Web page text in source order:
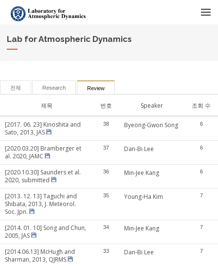
Lab for Atmospheric Dynamics
전체 Research Review
제목 번호 Speaker 조회 수
[2017. 06. 23] Kinoshita and
Sato, 2013, JAS
38 Byeong-Gwon Song 6
[2020.03.20] Bramberger et
al. 2020, JAMC
37 Dan-Bi Lee 6
[2020.10.30] Saunders et al.
2020, submitted
36 Min-Jee Kang 6
[2013. 12. 13] Taguchi and
Shibata, 2013, J. Meteorol.
Soc. Jpn.
35 Young-Ha Kim 7
[2014. 01. 10] Song and Chun,
2005, JAS
34 Min-Jee Kang 7
[2014.06.13] McHugh and
Sharman, 2013, QJRMS
33 Dan-Bi Lee 7